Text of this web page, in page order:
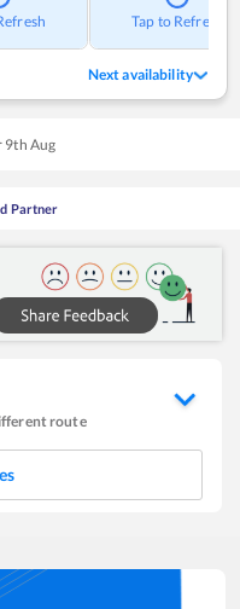
Tap to Refresh
Next availability
9th Aug
Partner
route